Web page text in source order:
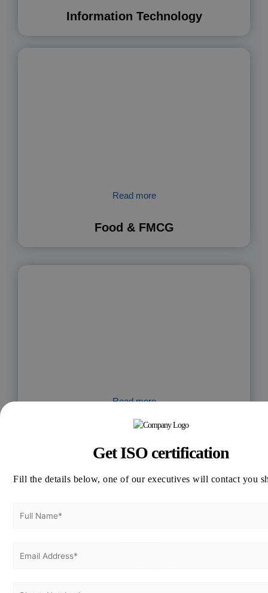
Information Technology
Read more
Food & FMCG
Read more
Delivery and Logistics
Get ISO certification
Fill the details below, one of our executives will contact you